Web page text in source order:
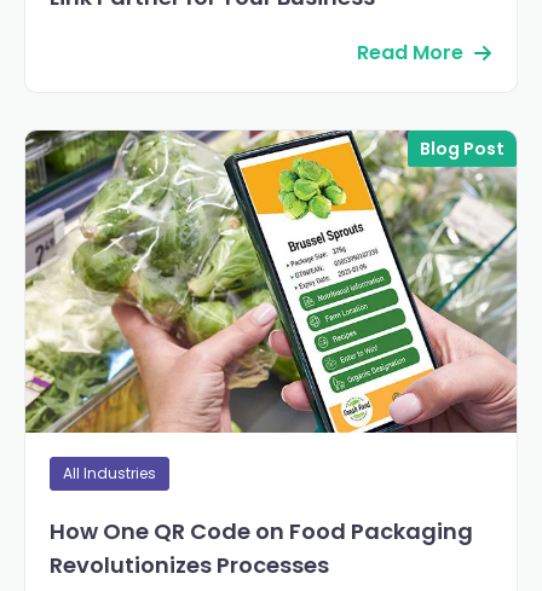
Read More
Blog Post
All Industries
How One QR Code on Food Packaging
Revolutionizes Processes